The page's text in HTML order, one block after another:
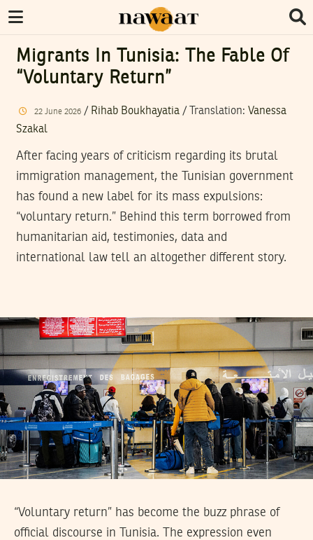
Migrants In Tunisia: The Fable Of
“Voluntary Return”
22 June 2026/ Rihab Boukhayatia / Translation: Vanessa
Szakal
After facing years of criticism regarding its brutal
immigration management, the Tunisian government
has found a new label for its mass expulsions:
“voluntary return.” Behind this term borrowed from
humanitarian aid, testimonies, data and
international law tell an altogether different story.
“Voluntary return” has become the buzz phrase of
official discourse in Tunisia. The expression even